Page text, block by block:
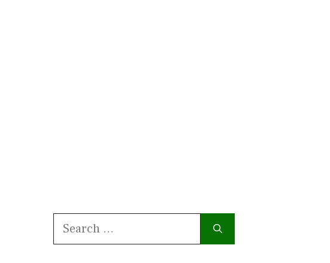
Search